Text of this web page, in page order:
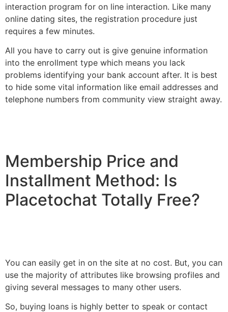
interaction program for on line interaction. Like many
online dating sites, the registration procedure just
requires a few minutes.
All you have to carry out is give genuine information
into the enrollment type which means you lack
problems identifying your bank account after. It is best
to hide some vital information like email addresses and
telephone numbers from community view straight away.
Membership Price and
Installment Method: Is
Placetochat Totally Free?
You can easily get in on the site at no cost. But, you can
use the majority of attributes like browsing profiles and
giving several messages to many other users.
So, buying loans is highly better to speak or contact